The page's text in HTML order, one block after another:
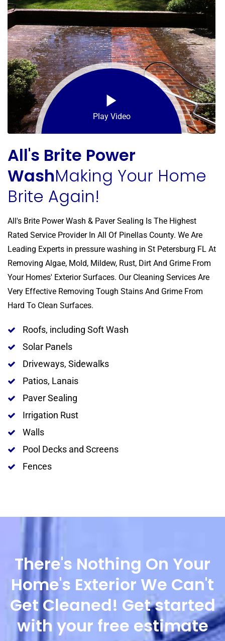
Play Video
All's Brite Power
WashMaking Your Home
Brite Again!
All's Brite Power Wash & Paver Sealing Is The Highest
Rated Service Provider In All Of Pinellas County. We Are
Leading Experts in pressure washing in St Petersburg FL At
Removing Algae, Mold, Mildew, Rust, Dirt And Grime From
Your Homes' Exterior Surfaces. Our Cleaning Services Are
Very Effective Removing Tough Stains And Grime From
Hard To Clean Surfaces.
Roofs, including Soft Wash
Solar Panels
Driveways, Sidewalks
Patios, Lanais
Paver Sealing
Irrigation Rust
Walls
Pool Decks and Screens
Fences
There's Nothing On Your
Home's Exterior We Can't
Get Cleaned! Get started
with your free estimate